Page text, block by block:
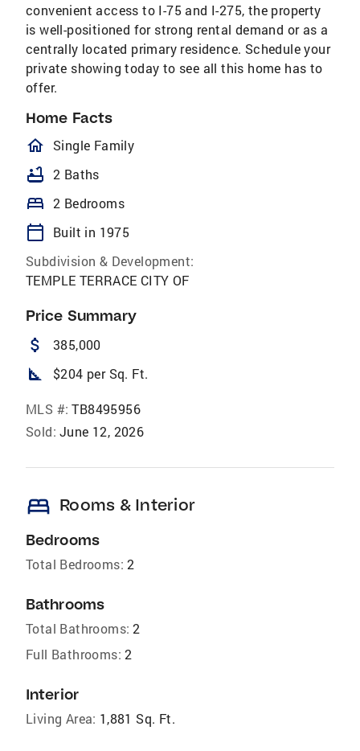
convenient access to I-75 and I-275, the property
is well-positioned for strong rental demand or as a
centrally located primary residence. Schedule your
private showing today to see all this home has to
offer.
Home Facts
homeOutlined
Single Family
bathtub 2 Baths
bed 2 Bedrooms
calendar_today
Built in 1975
Subdivision & Development:
TEMPLE TERRACE CITY OF
Price Summary
attach_money 385,000
square_foot $204 per Sq. Ft.
MLS #: TB8495956
Sold: June 12, 2026
bed Rooms & Interior
Bedrooms
Total Bedrooms: 2
Bathrooms
Total Bathrooms: 2
Full Bathrooms: 2
Interior
Living Area: 1,881 Sq. Ft.